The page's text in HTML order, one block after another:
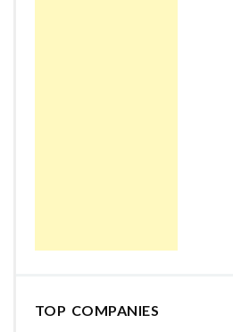
TOP COMPANIES